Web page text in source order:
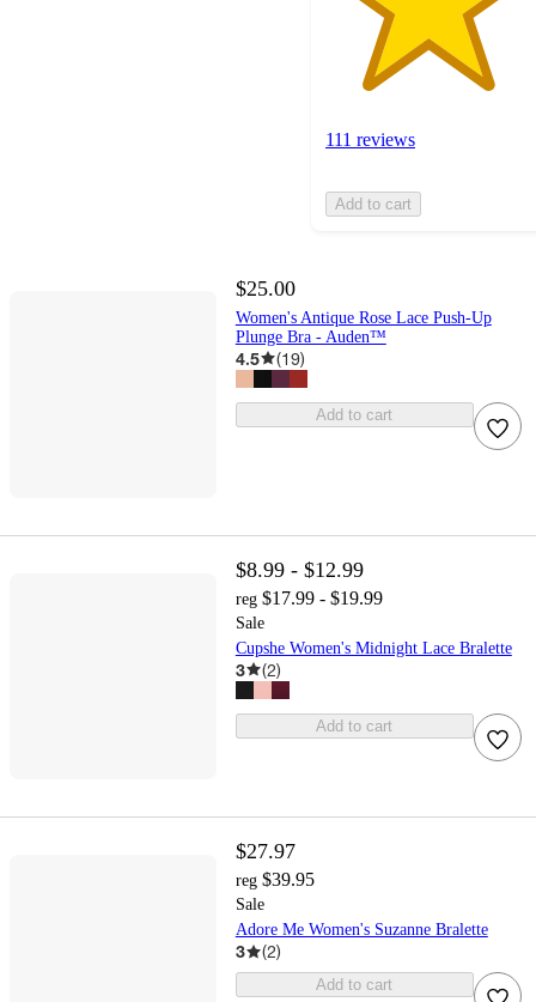
111 reviews
Add to cart
$25.00
Women's Antique Rose Lace Push-Up
Plunge Bra - Auden™
4.5 (19)
Add to cart
$8.99 - $12.99
reg $17.99 - $19.99
Sale
Cupshe Women's Midnight Lace Bralette
3 (2)
Add to cart
$27.97
reg $39.95
Sale
Adore Me Women's Suzanne Bralette
3 (2)
Add to cart